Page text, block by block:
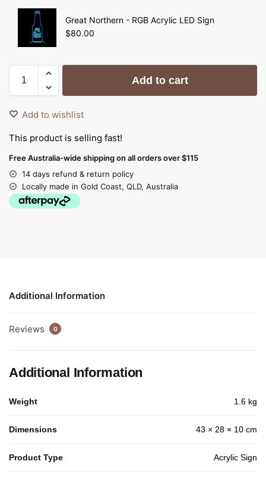
Great Northern - RGB Acrylic LED Sign
$80.00
Add to cart
Add to wishlist
This product is selling fast!
Free Australia-wide shipping on all orders over $115
14 days refund & return policy
Locally made in Gold Coast, QLD, Australia
Additional Information
Reviews 0
Additional Information
Weight 1.6 kg
Dimensions 43 × 28 × 10 cm
Product Type Acrylic Sign